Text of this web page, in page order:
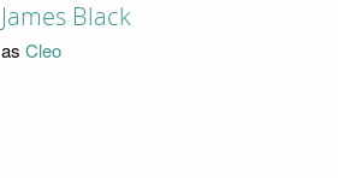
James Black
as Cleo